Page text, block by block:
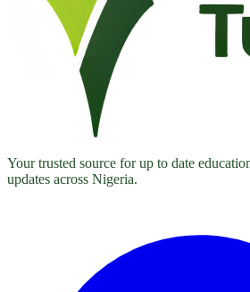
Your trusted source for up to date
updates across Nigeria.